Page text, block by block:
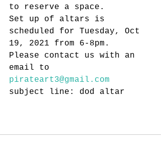
to reserve a space.
Set up of altars is
scheduled for Tuesday, Oct
19, 2021 from 6-8pm.
Please contact us with an
email to
pirateart3@gmail.com
subject line: dod altar